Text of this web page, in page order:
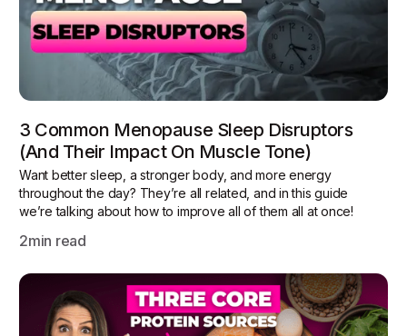
3 Common Menopause Sleep Disruptors
(and Their Impact On Muscle Tone)
Want better sleep, a stronger body, and more energy
throughout the day? They’re all related, and in this guide
we’re talking about how to improve all of them all at once!
2min read